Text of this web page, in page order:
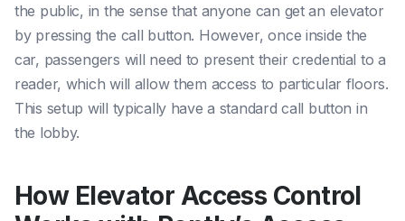
the public, in the sense that anyone can get an elevator
by pressing the call button. However, once inside the
car, passengers will need to present their credential to a
reader, which will allow them access to particular floors.
This setup will typically have a standard call button in
the lobby.
How Elevator Access Control